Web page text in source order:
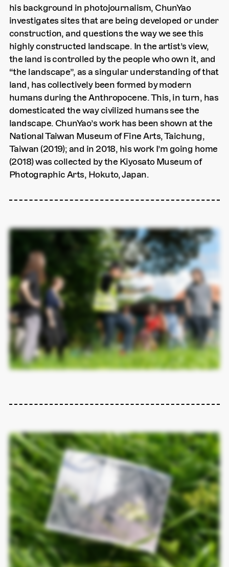
his background in photojournalism, ChunYao
investigates sites that are being developed or under
construction, and questions the way we see this
highly constructed landscape. In the artist’s view,
the land is controlled by the people who own it, and
“the landscape”, as a singular understanding of that
land, has collectively been formed by modern
humans during the Anthropocene. This, in turn, has
domesticated the way civilized humans see the
landscape. ChunYao’s work has been shown at the
National Taiwan Museum of Fine Arts, Taichung,
Taiwan (2019); and in 2018, his work I’m going home
(2018) was collected by the Kiyosato Museum of
Photographic Arts, Hokuto, Japan.